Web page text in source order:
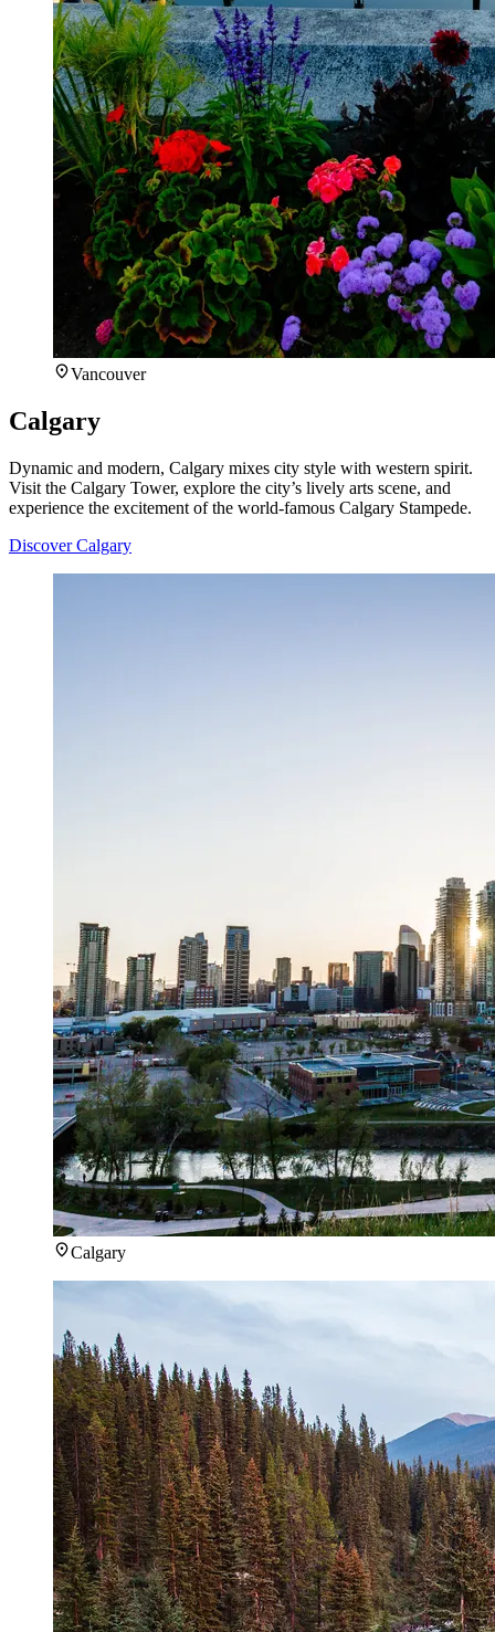
Vancouver
Calgary
Dynamic and modern, Calgary mixes city style with western spirit.
Visit the Calgary Tower, explore the city’s lively arts scene, and
experience the excitement of the world-famous Calgary Stampede.
Discover Calgary
Calgary